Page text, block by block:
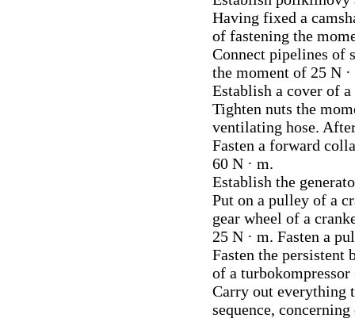
Having fixed a
of fastening the
Connect pipelines of
the moment of 25 N
Establish a cover of
Tighten nuts the
ventilating hose.
Fasten a forward
60 N · m.
Establish the
Put on a pulley of a
gear wheel of a
25 N · m. Fasten a
Fasten the persistent
of a
Carry out everything
sequence,